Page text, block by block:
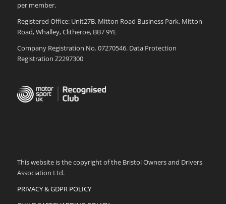
per member.
Registered Office: Unit27B, Mitton Road Business Park, Mitton
Road, Whalley, Clitheroe, BB7 9YE
Company Registration No. 07270546. Data Protection
Registration Z2297300
This website is the copyright of the Bristol Owners and Drivers
Association Ltd.
PRIVACY & GDPR POLICY